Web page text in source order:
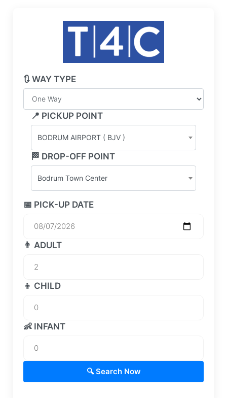
🔃 WAY TYPE
📍 PICKUP POINT
BODRUM AIRPORT ( BJV )
🏁 DROP-OFF POINT
Bodrum Town Center
📅 PICK-UP DATE
👨 ADULT
👦 CHILD
👶 INFANT
🔍 Search Now